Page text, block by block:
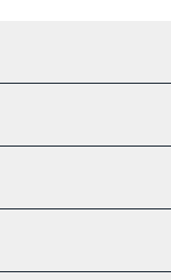
AI Assistant
Tether